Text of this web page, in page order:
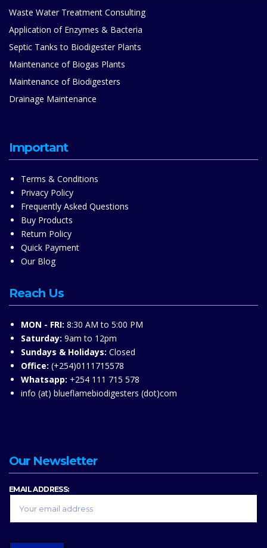
Waste Water Treatment Consulting
Application of Enzymes & Bacteria
Septic Tanks to Biodigester Plants
Maintenance of Biogas Plants
Maintenance of Biodigesters
Drainage Maintenance
Important
Terms & Conditions
Privacy Policy
Frequently Asked Questions
Buy Products
Return Policy
Quick Payment
Our Blog
Reach Us
MON - FRI: 8:30 AM to 5:00 PM
Saturday: 9am to 12pm
Sundays & Holidays: Closed
Office: (+254)0111715578
Whatsapp: +254 111 715 578
info (at) blueflamebiodigesters (dot)com
Our Newsletter
EMAIL ADDRESS: